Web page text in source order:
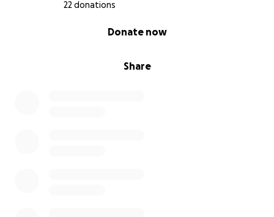
22 donations
Share
Donate now